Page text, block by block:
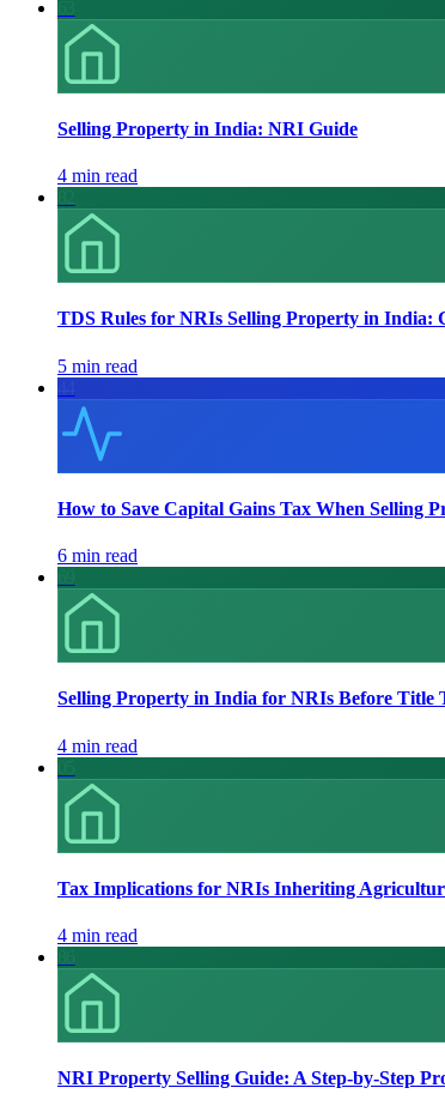
Selling Property in India: NRI Guide
4 min read
TDS Rules for NRIs Selling Property in India:
5 min read
How to Save Capital Gains Tax When Selling
6 min read
Selling Property in India for NRIs Before Title
4 min read
Tax Implications for NRIs Inheriting
4 min read
NRI Property Selling Guide: A Step-by-Step